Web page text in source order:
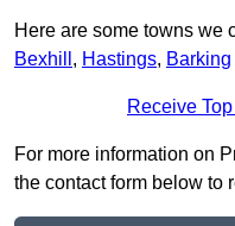
Here are some towns we
Bexhill , Hastings, Barking
Receive
For more information on
the contact form below to